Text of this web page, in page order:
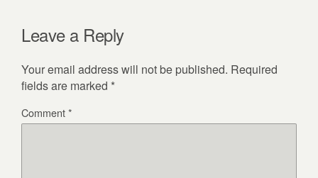
Leave a Reply
Your email address will not be published. Required
fields are marked *
Comment*